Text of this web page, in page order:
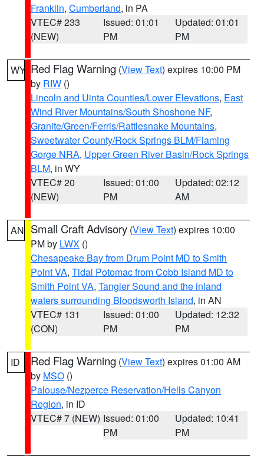
Franklin, Cumberland, in PA
VTEC# 233
(NEW)
Issued: 01:01
PM
Updated: 01:01
PM
WY Red Flag Warning (View Text) expires 10:00 PM
by RIW ()
Lincoln and Uinta Counties/Lower Elevations, East
Wind River Mountains/South Shoshone NF,
Granite/Green/Ferris/Rattlesnake Mountains,
Sweetwater County/Rock Springs BLM/Flaming
Gorge NRA, Upper Green River Basin/Rock Springs
BLM, in WY
VTEC# 20
(NEW)
Issued: 01:00
PM
Updated: 02:12
AM
AN Small Craft Advisory (View Text) expires 10:00
PM by LWX ()
Chesapeake Bay from Drum Point MD to Smith
Point VA, Tidal Potomac from Cobb Island MD to
Smith Point VA, Tangier Sound and the inland
waters surrounding Bloodsworth Island, in AN
VTEC# 131
(CON)
Issued: 01:00
PM
Updated: 12:32
PM
ID Red Flag Warning (View Text) expires 01:00 AM
by MSO ()
Palouse/Nezperce Reservation/Hells Canyon
Region, in ID
VTEC# 7 (NEW) Issued: 01:00
PM
Updated: 10:41
PM